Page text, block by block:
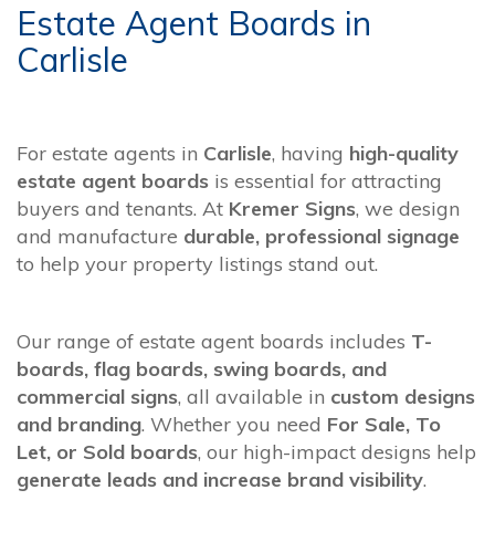
Estate Agent Boards in
Carlisle
For estate agents in Carlisle, having high-quality
estate agent boards is essential for attracting
buyers and tenants. At Kremer Signs, we design
and manufacture durable, professional signage
to help your property listings stand out.
Our range of estate agent boards includes T-
boards, flag boards, swing boards, and
commercial signs, all available in custom designs
and branding. Whether you need For Sale, To
Let, or Sold boards, our high-impact designs help
generate leads and increase brand visibility.